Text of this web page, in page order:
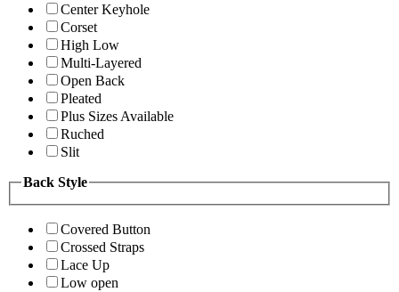
Center Keyhole
Corset
High Low
Multi-Layered
Open Back
Pleated
Plus Sizes Available
Ruched
Slit
Back Style
Covered Button
Crossed Straps
Lace Up
Low open